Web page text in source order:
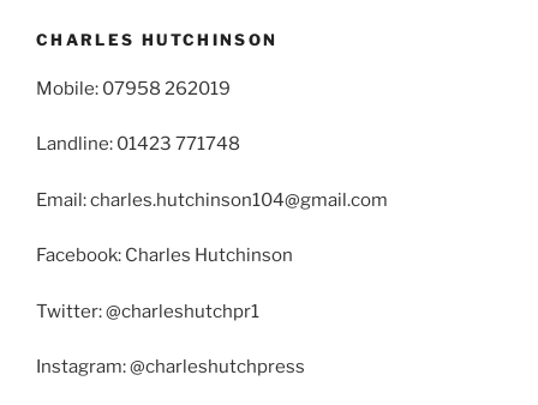
CHARLES HUTCHINSON
Mobile: 07958 262019
Landline: 01423 771748
Email: charles.hutchinson104@gmail.com
Facebook: Charles Hutchinson
Twitter: @charleshutchpr1
Instagram: @charleshutchpress